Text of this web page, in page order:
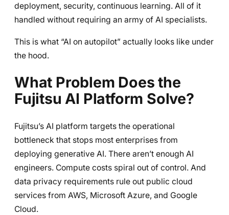
deployment, security, continuous learning. All of it
handled without requiring an army of AI specialists.
This is what “AI on autopilot” actually looks like under
the hood.
What Problem Does the
Fujitsu AI Platform Solve?
Fujitsu’s AI platform targets the operational
bottleneck that stops most enterprises from
deploying generative AI. There aren’t enough AI
engineers. Compute costs spiral out of control. And
data privacy requirements rule out public cloud
services from AWS, Microsoft Azure, and Google
Cloud.